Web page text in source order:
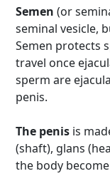
Semen (or
seminal vesicle,
Semen protects
travel once
sperm are
penis.
The penis is
(shaft), glans
the body